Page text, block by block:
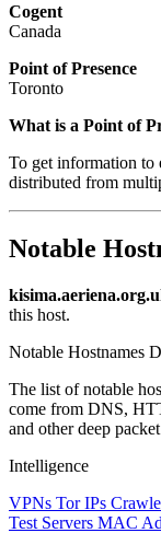
Cogent
Canada
Point of Presence
Toronto
What is a Point of
To get information to
distributed from
Notable
this host.
Notable Hostnames
The list of notable
come from DNS,
and other deep
Intelligence
VPNs Tor IPs
Test Servers MAC